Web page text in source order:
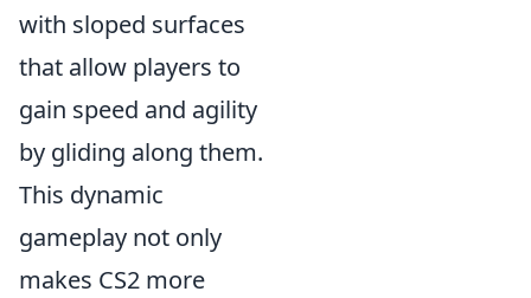
with sloped surfaces
that allow players to
gain speed and agility
by gliding along them.
This dynamic
gameplay not only
makes CS2 more